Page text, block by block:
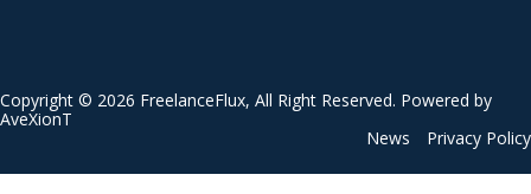
Copyright © 2026 FreelanceFlux, All Right Reserved. Powered by
AveXionT
News
Privacy Policy